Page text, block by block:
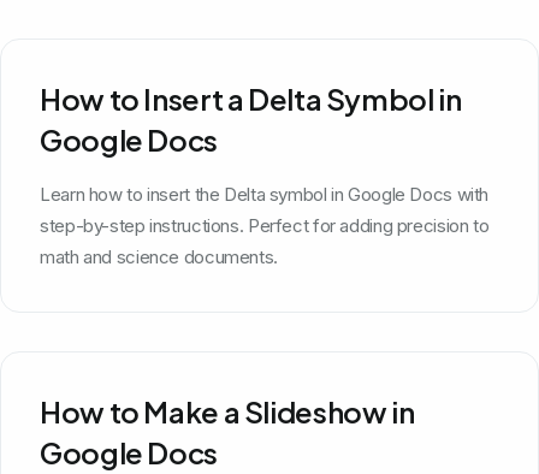
How to Insert a Delta Symbol in
Google Docs
Learn how to insert the Delta symbol in Google Docs with
step-by-step instructions. Perfect for adding precision to
math and science documents.
How to Make a Slideshow in
Google Docs